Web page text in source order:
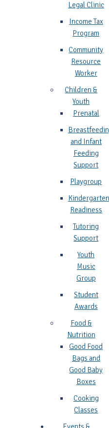
Legal Clinic
Income Tax
Program
Community
Resource
Worker
Children &
Youth
Prenatal
and Infant
Feeding
Support
Playgroup
Kindergarten
Readiness
Tutoring
Support
Youth
Music
Group
Student
Awards
Food &
Nutrition
Good Food
Bags and
Good Baby
Boxes
Cooking
Classes